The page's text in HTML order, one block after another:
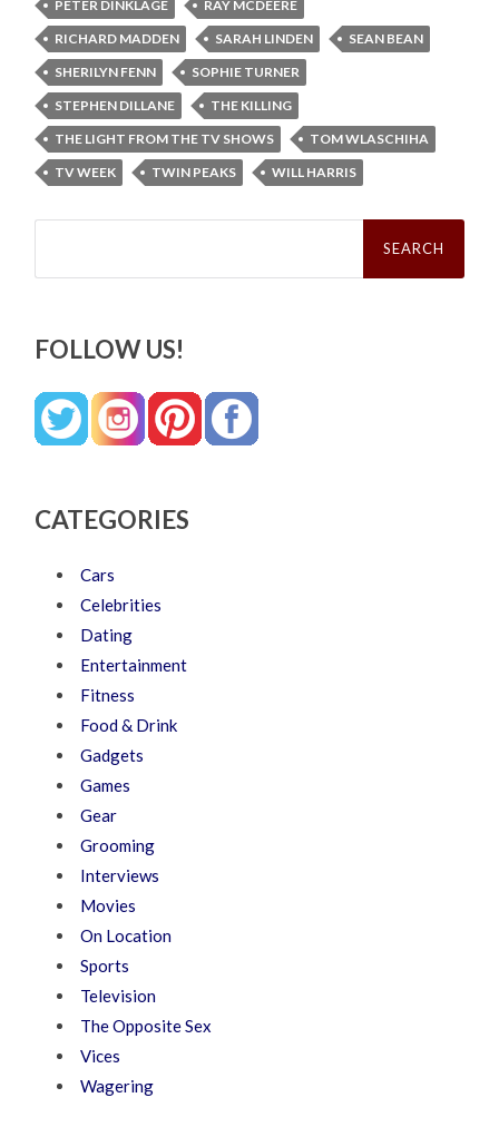
PETER DINKLAGE
RAY MCDEERE
RICHARD MADDEN
SARAH LINDEN
SEAN BEAN
SHERILYN FENN
SOPHIE TURNER
STEPHEN DILLANE
THE KILLING
THE LIGHT FROM THE TV SHOWS
TOM WLASCHIHA
TV WEEK
TWIN PEAKS WILL HARRIS
Search
FOLLOW US!
CATEGORIES
Cars
Celebrities
Dating
Entertainment
Fitness
Food & Drink
Gadgets
Games
Gear
Grooming
Interviews
Movies
On Location
Sports
Television
The Opposite Sex
Vices
Wagering